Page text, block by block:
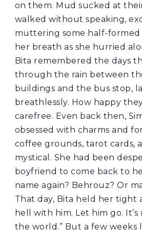
on them. Mud sucked at
walked without speaking,
muttering some half-
her breath as she hurried
Bita remembered the days
through the rain between
buildings and the bus stop,
breathlessly. How happy
carefree. Even back then,
obsessed with charms and
coffee grounds, tarot cards,
mystical. She had been
boyfriend to come back to
name again? Behrouz? Or
That day, Bita held her tight
hell with him. Let him go.
the world.” But a few weeks